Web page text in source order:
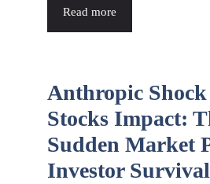
Read more
Anthropic
Stocks Impact:
Sudden Market
Investor